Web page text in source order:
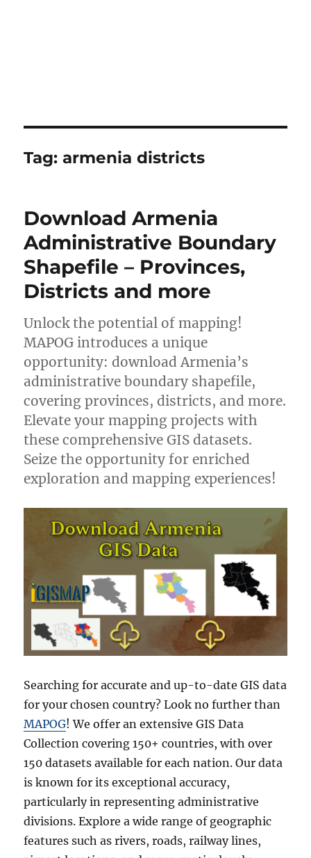
Tag:armenia districts
Download Armenia
Administrative Boundary
Shapefile – Provinces,
Districts and more
Unlock the potential of mapping!
MAPOG introduces a unique
opportunity: download Armenia’s
administrative boundary shapefile,
covering provinces, districts, and more.
Elevate your mapping projects with
these comprehensive GIS datasets.
Seize the opportunity for enriched
exploration and mapping experiences!
Searching for accurate and up-to-date GIS data
for your chosen country? Look no further than
MAPOG! We offer an extensive GIS Data
Collection covering 150+ countries, with over
150 datasets available for each nation. Our data
is known for its exceptional accuracy,
particularly in representing administrative
divisions. Explore a wide range of geographic
features such as rivers, roads, railway lines,